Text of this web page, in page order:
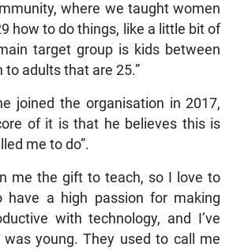
where we taught women
how to do things, like a little bit of
target group is kids between
to adults that are 25.”
joined the organisation in 2017,
of it is that he believes this is
me to do”.
me the gift to teach, so I love to
have a high passion for making
with technology, and I’ve
young. They used to call me